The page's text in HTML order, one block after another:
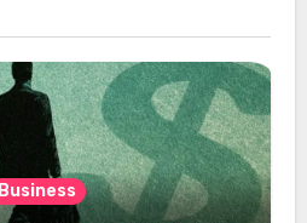
Business